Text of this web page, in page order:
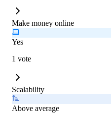
Make money online
Yes
1 vote
Scalability
Above average